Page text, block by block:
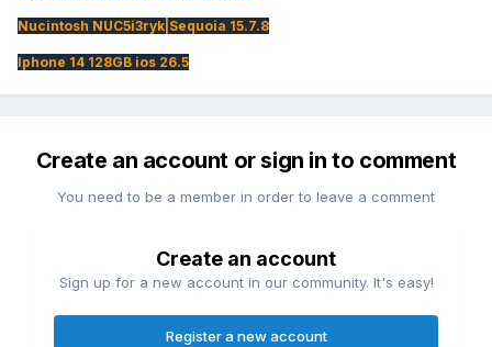
Nucintosh NUC5i3ryk|Sequoia 15.7.8
Iphone 14 128GB ios 26.5
Create an account or sign in to comment
You need to be a member in order to leave a comment
Create an account
Sign up for a new account in our community. It's easy!
Register a new account